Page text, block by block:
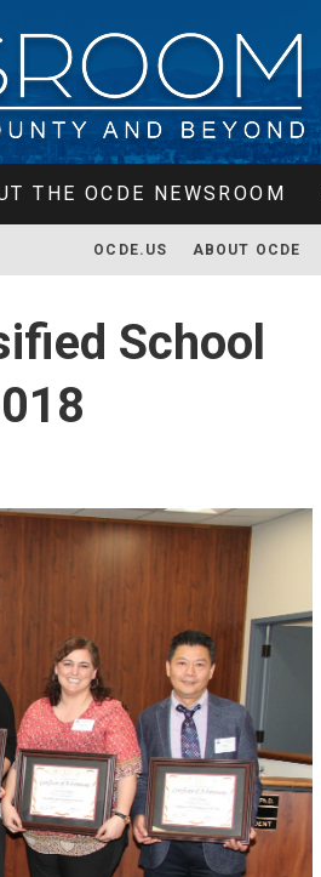
THE OCDE NEWSROOM
OCDE.US ABOUT OCDE
School